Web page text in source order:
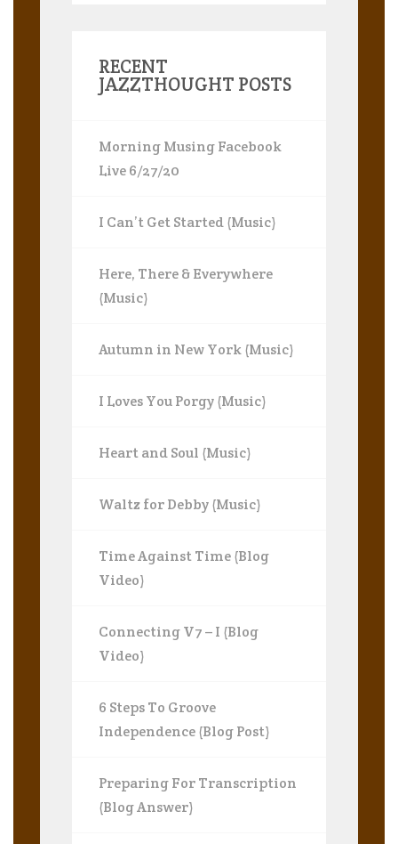
RECENT
JAZZTHOUGHT POSTS
Morning Musing Facebook
Live 6/27/20
I Can’t Get Started (Music)
Here, There & Everywhere
(Music)
Autumn in New York (Music)
I Loves You Porgy (Music)
Heart and Soul (Music)
Waltz for Debby (Music)
Time Against Time (Blog
Video)
Connecting V7 – I (Blog
Video)
6 Steps To Groove
Independence (Blog Post)
Preparing For Transcription
(Blog Answer)